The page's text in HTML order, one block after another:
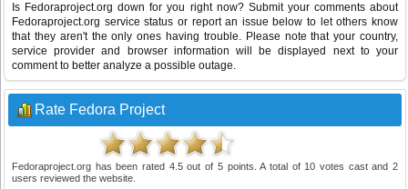
Is Fedoraproject.org down for you right now? Submit your comments about
Fedoraproject.org service status or report an issue below to let others know
that they aren't the only ones having trouble. Please note that your country,
service provider and browser information will be displayed next to your
comment to better analyze a possible outage.
Rate Fedora Project
Fedoraproject.org has been rated 4.5out of 5points. A total of 10 votes cast and 2
users reviewed the website.